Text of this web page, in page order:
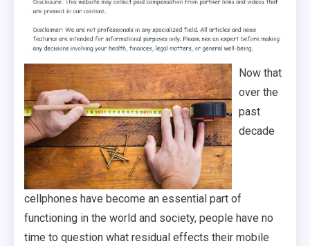
Now that
over the
past
decade
cellphones have become an essential part of
functioning in the world and society, people have no
time to question what residual effects their mobile